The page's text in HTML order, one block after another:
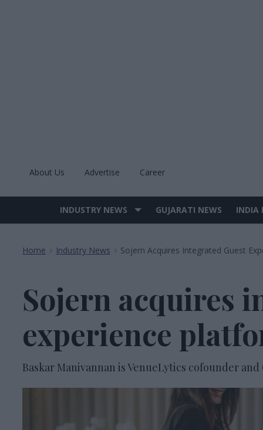
About Us Advertise Career
Site
INDUSTRY NEWS GUJARATI NEWS INDIA
Home > Industry News > Sojern Acquires Integrated Guest
Sojern acquires
experience
Baskar Manivannan is VenueLytics cofounder and